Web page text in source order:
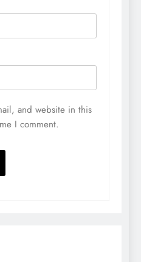
and website in this
I comment.